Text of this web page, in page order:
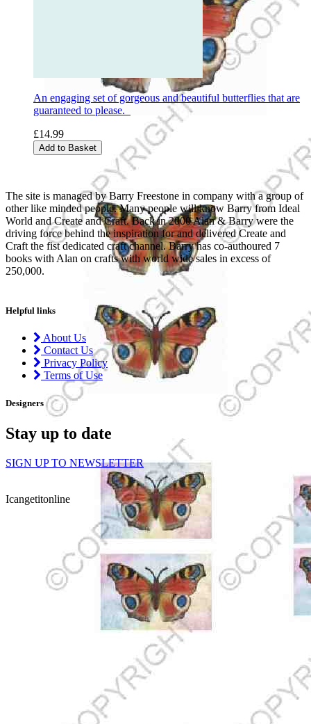
An engaging set of gorgeous and beautiful butterflies that are
guaranteed to please.
£14.99
Add to Basket
The site is managed by Barry Freestone in company with a group of
other like minded people. Many people will know Barry from Ideal
World and Create and Craft. Back in 2000 Alan & Barry were the
driving force behind the inspiration for and delivered Create and
Craft the fist dedicated craft channel. Barry has co-authoured 7
books with Alan on crafts with world wide sales in excess of
250,000.
Helpful links
About Us
Contact Us
Privacy Policy
Terms of Use
Designers
Stay up to date
SIGN UP TO NEWSLETTER
Icangetitonline